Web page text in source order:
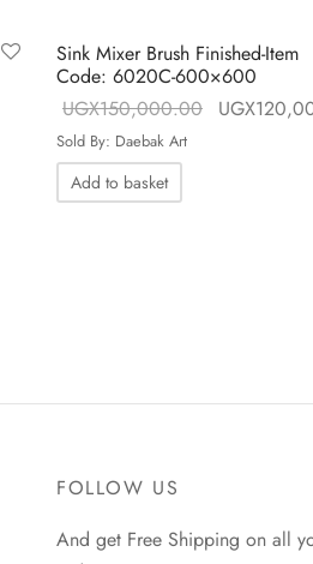
Current price is:
UGX80,000.00.
Sink Mixer Brush Finished-Item
Code: 6020C-600×600
UGX150,000.00
Original
UGX
Sold By: Daebak Art
Add to basket
FOLLOW US
And get Free Shipping on all